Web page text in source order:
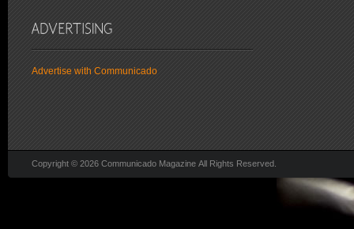
Advertise with Communicado
Copyright © 2026 Communicado Magazine All Rights Reserved.